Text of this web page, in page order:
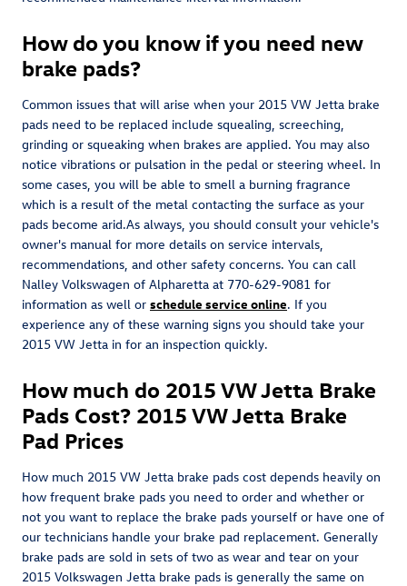
How do you know if you need new
brake pads?
Common issues that will arise when your 2015 VW Jetta brake
pads need to be replaced include squealing, screeching,
grinding or squeaking when brakes are applied. You may also
notice vibrations or pulsation in the pedal or steering wheel. In
some cases, you will be able to smell a burning fragrance
which is a result of the metal contacting the surface as your
pads become arid.As always, you should consult your vehicle's
owner's manual for more details on service intervals,
recommendations, and other safety concerns. You can call
Nalley Volkswagen of Alpharetta at 770-629-9081 for
information as well or schedule service online. If you
experience any of these warning signs you should take your
2015 VW Jetta in for an inspection quickly.
How much do 2015 VW Jetta Brake
Pads Cost? 2015 VW Jetta Brake
Pad Prices
How much 2015 VW Jetta brake pads cost depends heavily on
how frequent brake pads you need to order and whether or
not you want to replace the brake pads yourself or have one of
our technicians handle your brake pad replacement. Generally
brake pads are sold in sets of two as wear and tear on your
2015 Volkswagen Jetta brake pads is generally the same on